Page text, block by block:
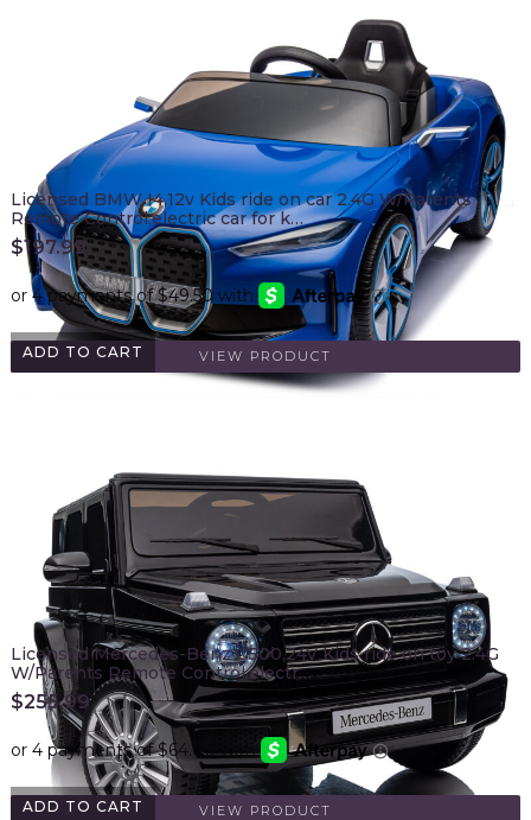
ADD TO CART
Licensed BMW I4,12v Kids ride on car 2.4G W/Parents
Remote Control,electric car for k…
$197.99
VIEW PRODUCT
ADD TO CART
Licensed Mercedes-Benz G500,24V Kids ride on toy 2.4G
W/Parents Remote Control,electr…
$255.99
VIEW PRODUCT